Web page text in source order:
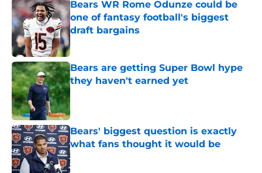
Bears WR Rome Odunze could be
one of fantasy football's biggest
draft bargains
Bears are getting Super Bowl hype
they haven't earned yet
Bears' biggest question is exactly
what fans thought it would be
Published by on Invalid Date